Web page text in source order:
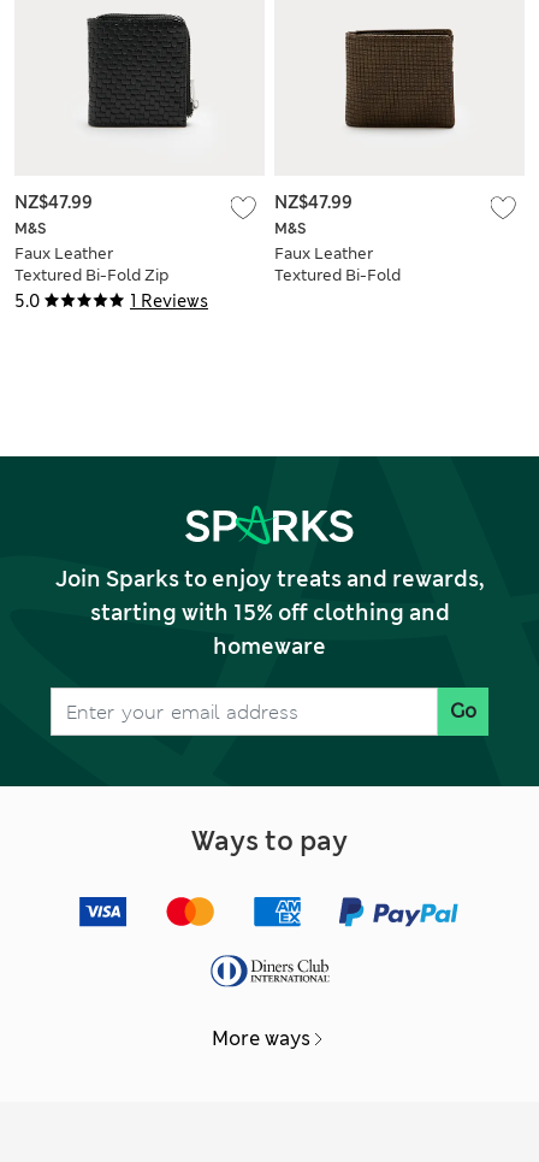
5.0 1 Reviews
M&S
Faux Leather
Textured Bi-Fold Zip
Wallet
NZ$47.99
M&S
Faux Leather
Textured Bi-Fold
NZ$47.99
Join Sparks to enjoy treats and rewards,
starting with 15% off clothing and
homeware
Go
Ways to pay
More ways